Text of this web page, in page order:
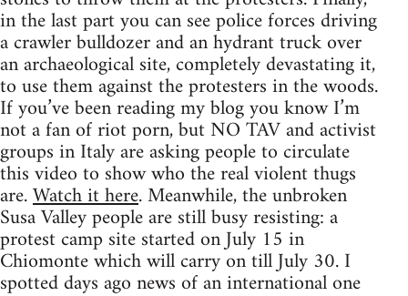
in the last part you can see police forces driving
a crawler bulldozer and an hydrant truck over
an archaeological site, completely devastating it,
to use them against the protesters in the woods.
If you’ve been reading my blog you know I’m
not a fan of riot porn, but NO TAV and activist
groups in Italy are asking people to circulate
this video to show who the real violent thugs
are.Watch it here. Meanwhile, the unbroken
Susa Valley people are still busy resisting: a
protest camp site started on July 15 in
Chiomonte which will carry on till July 30. I
spotted days ago news of an international one